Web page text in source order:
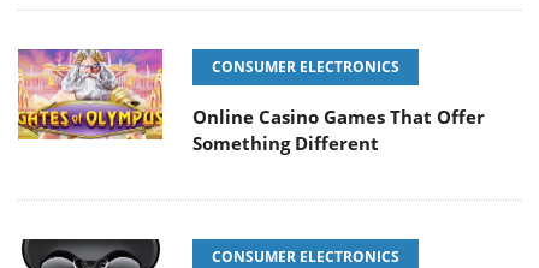
CONSUMER ELECTRONICS
Online Casino Games That Offer
Something Different
CONSUMER ELECTRONICS